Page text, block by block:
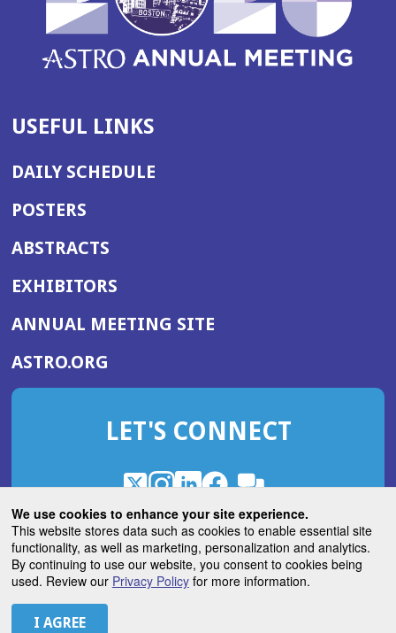
We use cookies to enhance your site experience.
This website stores data such as cookies to enable essential site
functionality, as well as marketing, personalization and analytics.
By continuing to use our website, you consent to cookies being
used. Review our Privacy Policyfor more information.
USEFUL LINKS
DAILY SCHEDULE
POSTERS
ABSTRACTS
EXHIBITORS
ANNUAL MEETING SITE(OPENS
WINDOW)
ASTRO.ORG
IN
NEW
LET'S CONNECT
X
(Opens
in
a
new
window)
Instagram
(Opens
in
a
new
window)
LinkedIn
(Opens
in
a
new
window)
Facebook
(Opens
in
a
new
window)
ROHub
in
a
new
window)
ASTROBlog
(Opens
in
a
© 2026 American Society for Radiation Oncology